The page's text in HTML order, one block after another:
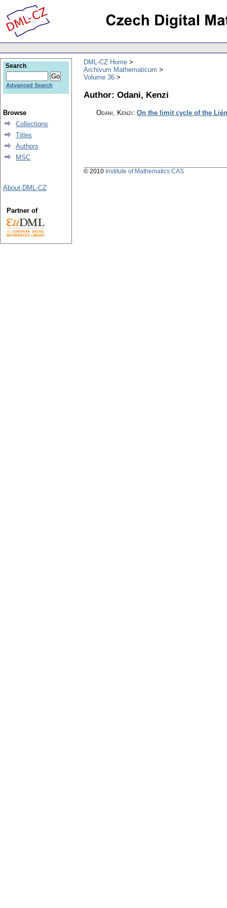
DML-CZ Home
Archivum Mathematicum
Volume 36
Author: Odani, Kenzi
Odani, Kenzi: On the limit cycle of the
Search
Advanced Search
Browse
Collections
Titles
Authors
MSC
About DML-CZ
Partner of
© 2010 Institute of Mathematics CAS